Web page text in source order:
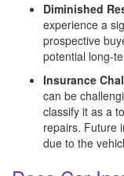
Diminished
experience a
prospective
potential long-
Insurance
can be
classify it as a
repairs. Future
due to the